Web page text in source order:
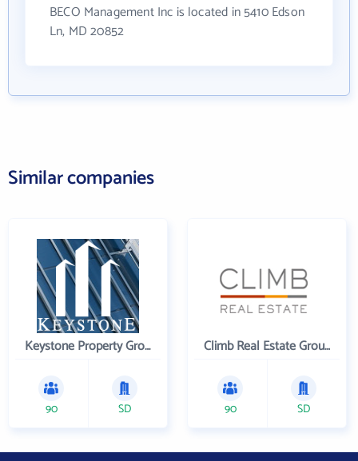
BECO Management Inc is located in 5410 Edson
Ln, MD 20852
Similar companies
Keystone Property Group
90 SD
Climb Real Estate Group
90 SD